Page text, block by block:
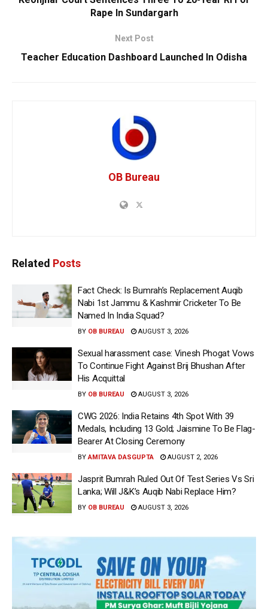
Rape In Sundargarh
Next Post
Teacher Education Dashboard Launched In Odisha
OB Bureau
Related Posts
Fact Check: Is Bumrah’s Replacement Auqib
Nabi 1st Jammu & Kashmir Cricketer To Be
Named In India Squad?
BY OB BUREAU AUGUST 3, 2026
Sexual harassment case: Vinesh Phogat Vows
To Continue Fight Against Brij Bhushan After
His Acquittal
BY OB BUREAU AUGUST 3, 2026
CWG 2026: India Retains 4th Spot With 39
Medals, Including 13 Gold; Jaismine To Be Flag-
Bearer At Closing Ceremony
BY AMITAVA DASGUPTA AUGUST 2, 2026
Jasprit Bumrah Ruled Out Of Test Series Vs Sri
Lanka; Will J&K’s Auqib Nabi Replace Him?
BY OB BUREAU AUGUST 3, 2026